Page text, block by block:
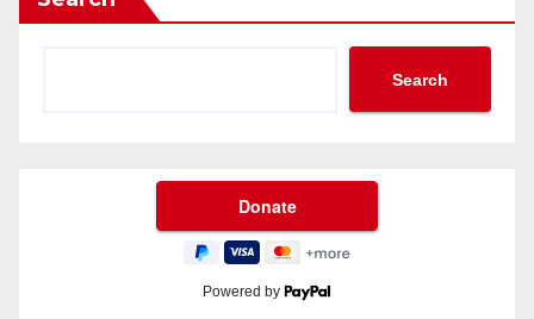
Search
Powered by